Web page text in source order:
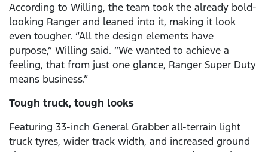
According to Willing, the team took the already bold-
looking Ranger and leaned into it, making it look
even tougher. “All the design elements have
purpose,” Willing said. “We wanted to achieve a
feeling, that from just one glance, Ranger Super Duty
means business.”
Tough truck, tough looks
Featuring 33-inch General Grabber all-terrain light
truck tyres, wider track width, and increased ground